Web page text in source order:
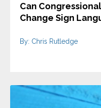
Can
Change Sign
By: Chris Rutledge